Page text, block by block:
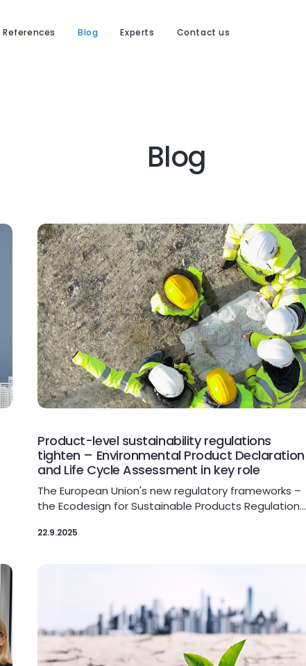
References Blog Experts Contact us
Blog
Product-level sustainability regulations
tighten – Environmental Product Declaration
and Life Cycle Assessment in key role
The European Union's new regulatory frameworks –
the Ecodesign for Sustainable Products Regulation…
22.9.2025